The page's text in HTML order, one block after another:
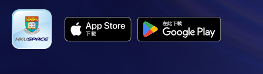
the HKU SPACE Mastercard can enjoy a 10-month
interest-free instalment period for courses with a
tuition fee worth a minimum of HK$2,000; however, the